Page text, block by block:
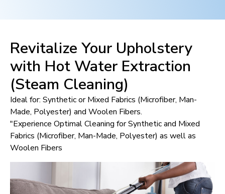
Revitalize Your Upholstery
with Hot Water Extraction
(Steam Cleaning)
Ideal for: Synthetic or Mixed Fabrics (Microfiber, Man-
Made, Polyester) and Woolen Fibers.
"Experience Optimal Cleaning for Synthetic and Mixed
Fabrics (Microfiber, Man-Made, Polyester) as well as
Woolen Fibers